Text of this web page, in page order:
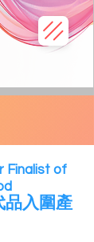
Finalist of
品入圍產